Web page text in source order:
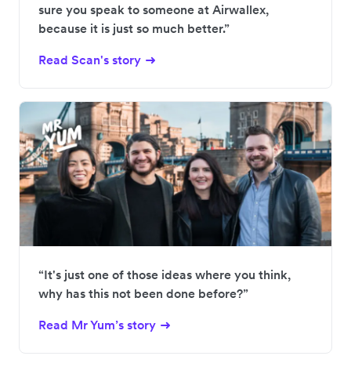
sure you speak to someone at Airwallex,
because it is just so much better.”
Read Scan's story
“It's just one of those ideas where you think,
why has this not been done before?”
Read Mr Yum’s story